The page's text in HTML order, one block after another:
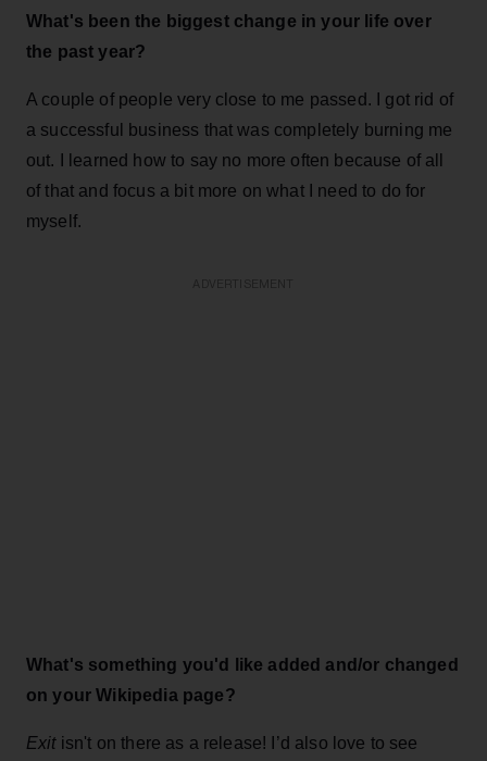
What's been the biggest change in your life over
the past year?
A couple of people very close to me passed. I got rid of
a successful business that was completely burning me
out. I learned how to say no more often because of all
of that and focus a bit more on what I need to do for
myself.
What's something you'd like added and/or changed
on your Wikipedia page?
Exitisn't on there as a release! I’d also love to see